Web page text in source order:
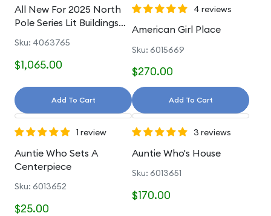
All New For 2025 North
Pole Series Lit Buildings
Sku: 4063765
$1,065.00
Add To Cart
4 reviews
American Girl Place
Sku: 6015669
$270.00
Add To Cart
1 review
Auntie Who Sets A
Centerpiece
Sku: 6013652
$25.00
3 reviews
Auntie Who's House
Sku: 6013651
$170.00